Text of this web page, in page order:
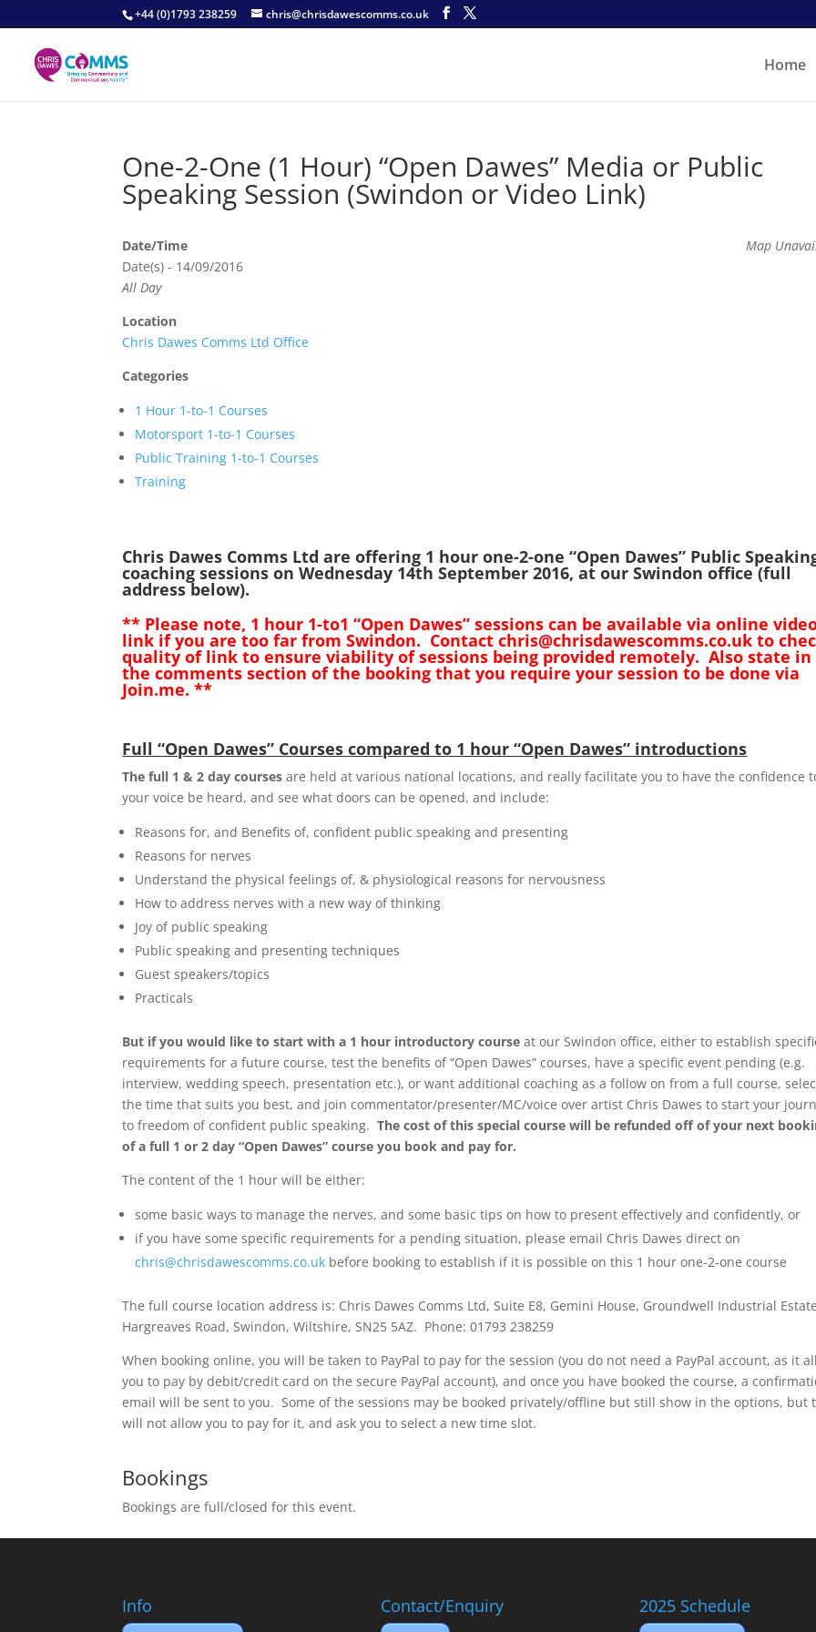
+44 (0)1793 238259 chris@chrisdawescomms.co.uk
Home
One-2-One (1 Hour) “Open Dawes” Media or Public
Speaking Session (Swindon or Video Link)
Map
Date/Time
Date(s) - 14/09/2016
All Day
Location
Chris Dawes Comms Ltd Office
Categories
1 Hour 1-to-1 Courses
Motorsport 1-to-1 Courses
Public Training 1-to-1 Courses
Training
Chris Dawes Comms Ltd are offering 1 hour one-2-one “Open Dawes” Public
coaching sessions on Wednesday 14th September 2016, at our Swindon office (full
address below).
** Please note, 1 hour 1-to1 “Open Dawes” sessions can be available via online
link if you are too far from Swindon. Contact chris@chrisdawescomms.co.uk to
quality of link to ensure viability of sessions being provided remotely. Also state in
the comments section of the booking that you require your session to be done via
Join.me. **
Full “Open Dawes” Courses compared to 1 hour “Open Dawes” introductions
The full 1 & 2 day courses are held at various national locations, and really facilitate you to have the confidence
your voice be heard, and see what doors can be opened, and include:
Reasons for, and Benefits of, confident public speaking and presenting
Reasons for nerves
Understand the physical feelings of, & physiological reasons for nervousness
How to address nerves with a new way of thinking
Joy of public speaking
Public speaking and presenting techniques
Guest speakers/topics
Practicals
But if you would like to start with a 1 hour introductory course at our Swindon office, either to establish
requirements for a future course, test the benefits of “Open Dawes” courses, have a specific event pending (e.g.
interview, wedding speech, presentation etc.), or want additional coaching as a follow on from a full course,
the time that suits you best, and join commentator/presenter/MC/voice over artist Chris Dawes to start your
to freedom of confident public speaking.The cost of this special course will be refunded off of your next
of a full 1 or 2 day “Open Dawes” course you book and pay for.
The content of the 1 hour will be either:
some basic ways to manage the nerves, and some basic tips on how to present effectively and confidently, or
if you have some specific requirements for a pending situation, please email Chris Dawes direct on
chris@chrisdawescomms.co.uk before booking to establish if it is possible on this 1 hour one-2-one course
The full course location address is: Chris Dawes Comms Ltd, Suite E8, Gemini House, Groundwell Industrial
Hargreaves Road, Swindon, Wiltshire, SN25 5AZ. Phone: 01793 238259
When booking online, you will be taken to PayPal to pay for the session (you do not need a PayPal account, as it
you to pay by debit/credit card on the secure PayPal account), and once you have booked the course, a
email will be sent to you. Some of the sessions may be booked privately/offline but still show in the options, but
will not allow you to pay for it, and ask you to select a new time slot.
Bookings
Bookings are full/closed for this event.
Info Contact/Enquiry 2025 Schedule